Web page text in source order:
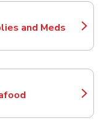
and Meds
in New Tab
in New Tab